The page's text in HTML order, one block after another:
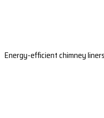
Energy-efficient chimney liners